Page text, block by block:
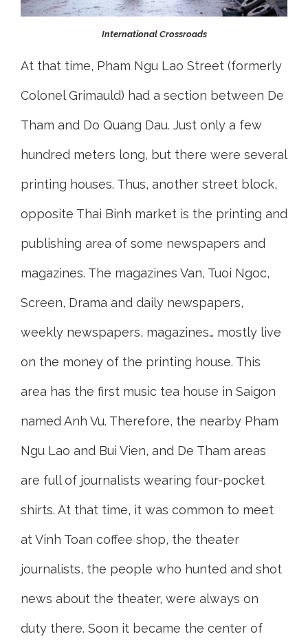
International Crossroads
At that time, Pham Ngu Lao Street (formerly
Colonel Grimauld) had a section between De
Tham and Do Quang Dau. Just only a few
hundred meters long, but there were several
printing houses. Thus, another street block,
opposite Thai Binh market is the printing and
publishing area of some newspapers and
magazines. The magazines Van, Tuoi Ngoc,
Screen, Drama and daily newspapers,
weekly newspapers, magazines… mostly live
on the money of the printing house. This
area has the first music tea house in Saigon
named Anh Vu. Therefore, the nearby Pham
Ngu Lao and Bui Vien, and De Tham areas
are full of journalists wearing four-pocket
shirts. At that time, it was common to meet
at Vinh Toan coffee shop, the theater
journalists, the people who hunted and shot
news about the theater, were always on
duty there. Soon it became the center of